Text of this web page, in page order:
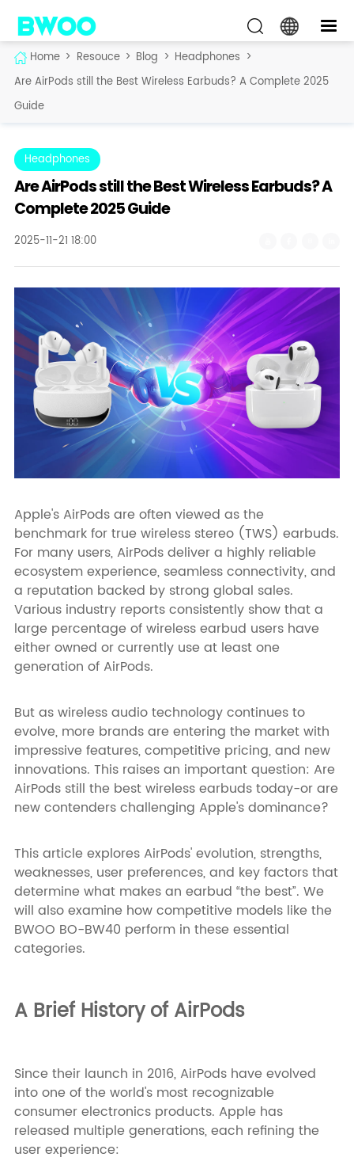
Home > Resouce > Blog > Headphones >
Are AirPods still the Best Wireless Earbuds? A Complete 2025
Guide
Headphones
Are AirPods still the Best Wireless Earbuds? A
Complete 2025 Guide
2025-11-21 18:00
Apple's AirPods are often viewed as the
benchmark for true wireless stereo (TWS) earbuds.
For many users, AirPods deliver a highly reliable
ecosystem experience, seamless connectivity, and
a reputation backed by strong global sales.
Various industry reports consistently show that a
large percentage of wireless earbud users have
either owned or currently use at least one
generation of AirPods.
But as wireless audio technology continues to
evolve, more brands are entering the market with
impressive features, competitive pricing, and new
innovations. This raises an important question: Are
AirPods still the best wireless earbuds today-or are
new contenders challenging Apple's dominance?
This article explores AirPods' evolution, strengths,
weaknesses, user preferences, and key factors that
determine what makes an earbud “the best”. We
will also examine how competitive models like the
BWOO BO-BW40 perform in these essential
categories.
A Brief History of AirPods
Since their launch in 2016, AirPods have evolved
into one of the world's most recognizable
consumer electronics products. Apple has
released multiple generations, each refining the
user experience: